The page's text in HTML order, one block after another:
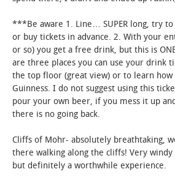
***Be aware 1. Line… SUPER long, try to
or buy tickets in advance. 2. With your
or so) you get a free drink, but this is
are three places you can use your drink
the top floor (great view) or to learn
Guinness. I do not suggest using this
pour your own beer, if you mess it up
there is no going back.
Cliffs of Mohr- absolutely breathtaking,
there walking along the cliffs! Very windy
but definitely a worthwhile experience.